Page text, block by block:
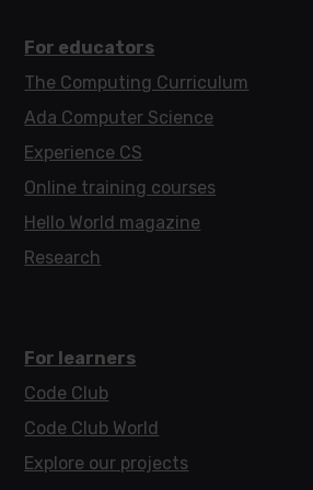
For educators
The Computing Curriculum
Ada Computer Science
Experience CS
Online training courses
Hello World magazine
Research
For learners
Code Club
Code Club World
Explore our projects